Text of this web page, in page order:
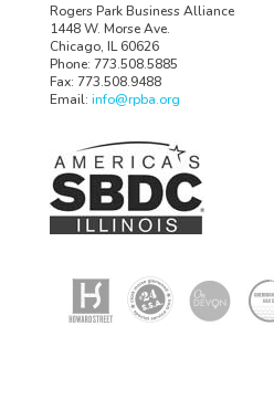
Rogers Park Business Alliance
1448 W. Morse Ave.
Chicago, IL 60626
Phone: 773.508.5885
Fax: 773.508.9488
Email: info@rpba.org